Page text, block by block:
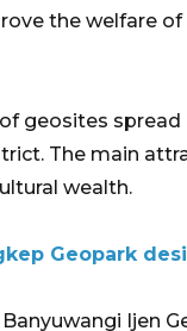
the welfare
geosites
The main
wealth.
Geopark
Ijen